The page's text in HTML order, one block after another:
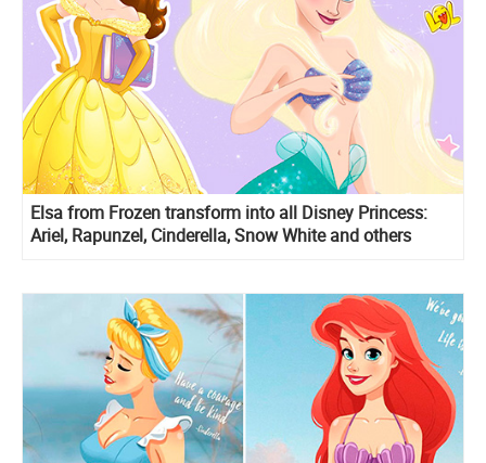
Elsa from Frozen transform into all Disney Princess:
Ariel, Rapunzel, Cinderella, Snow White and others